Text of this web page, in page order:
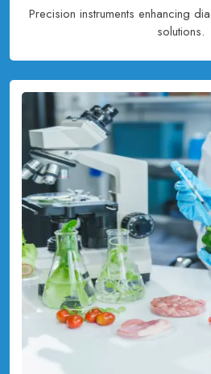
Precision instruments enhancing
solutions.